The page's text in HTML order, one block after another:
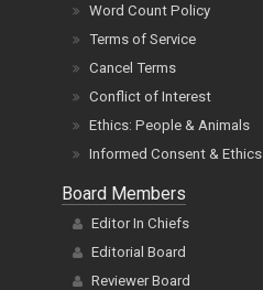
Word Count Policy
Terms of Service
Cancel Terms
Conflict of Interest
Ethics: People & Animals
Informed Consent & Ethics
Board Members
Editor In Chiefs
Editorial Board
Reviewer Board